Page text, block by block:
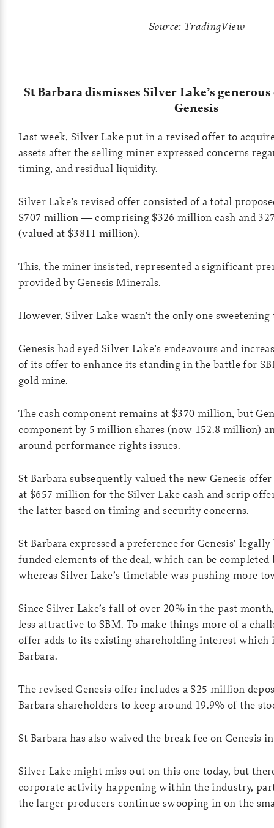
Source: TradingView
St Barbara dismisses Silver Lake’s
Genesis
Last week, Silver Lake put in a revised offer to
assets after the selling miner expressed concerns
timing, and residual liquidity.
Silver Lake’s revised offer consisted of a total
$707 million — comprising $326 million cash and
(valued at $3811 million).
This, the miner insisted, represented a significant
provided by Genesis Minerals.
However, Silver Lake wasn’t the only one
Genesis had eyed Silver Lake’s endeavours and
of its offer to enhance its standing in the battle for
gold mine.
The cash component remains at $370 million, but
component by 5 million shares (now 152.8 million)
around performance rights issues.
St Barbara subsequently valued the new Genesis
at $657 million for the Silver Lake cash and scrip
the latter based on timing and security concerns.
St Barbara expressed a preference for Genesis’
funded elements of the deal, which can be completed
whereas Silver Lake’s timetable was pushing more
Since Silver Lake’s fall of over 20% in the past
less attractive to SBM. To make things more of a
offer adds to its existing shareholding interest which
Barbara.
The revised Genesis offer includes a $25 million
Barbara shareholders to keep around 19.9% of the
St Barbara has also waived the break fee on Genesis
Silver Lake might miss out on this one today, but
corporate activity happening within the industry,
the larger producers continue swooping in on the